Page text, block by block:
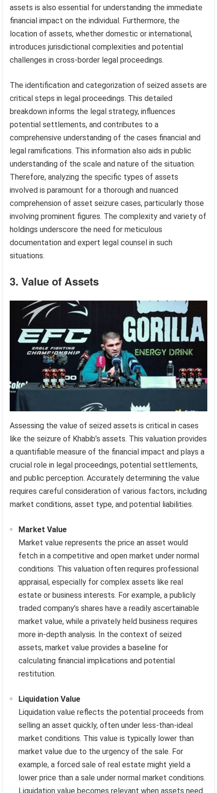
assets is also essential for understanding the immediate
financial impact on the individual. Furthermore, the
location of assets, whether domestic or international,
introduces jurisdictional complexities and potential
challenges in cross-border legal proceedings.
The identification and categorization of seized assets are
critical steps in legal proceedings. This detailed
breakdown informs the legal strategy, influences
potential settlements, and contributes to a
comprehensive understanding of the cases financial and
legal ramifications. This information also aids in public
understanding of the scale and nature of the situation.
Therefore, analyzing the specific types of assets
involved is paramount for a thorough and nuanced
comprehension of asset seizure cases, particularly those
involving prominent figures. The complexity and variety of
holdings underscore the need for meticulous
documentation and expert legal counsel in such
situations.
3. Value of Assets
Assessing the value of seized assets is critical in cases
like the seizure of Khabib’s assets. This valuation provides
a quantifiable measure of the financial impact and plays a
crucial role in legal proceedings, potential settlements,
and public perception. Accurately determining the value
requires careful consideration of various factors, including
market conditions, asset type, and potential liabilities.
Market Value
Market value represents the price an asset would
fetch in a competitive and open market under normal
conditions. This valuation often requires professional
appraisal, especially for complex assets like real
estate or business interests. For example, a publicly
traded company’s shares have a readily ascertainable
market value, while a privately held business requires
more in-depth analysis. In the context of seized
assets, market value provides a baseline for
calculating financial implications and potential
restitution.
Liquidation Value
Liquidation value reflects the potential proceeds from
selling an asset quickly, often under less-than-ideal
market conditions. This value is typically lower than
market value due to the urgency of the sale. For
example, a forced sale of real estate might yield a
lower price than a sale under normal market conditions.
Liquidation value becomes relevant when assets need